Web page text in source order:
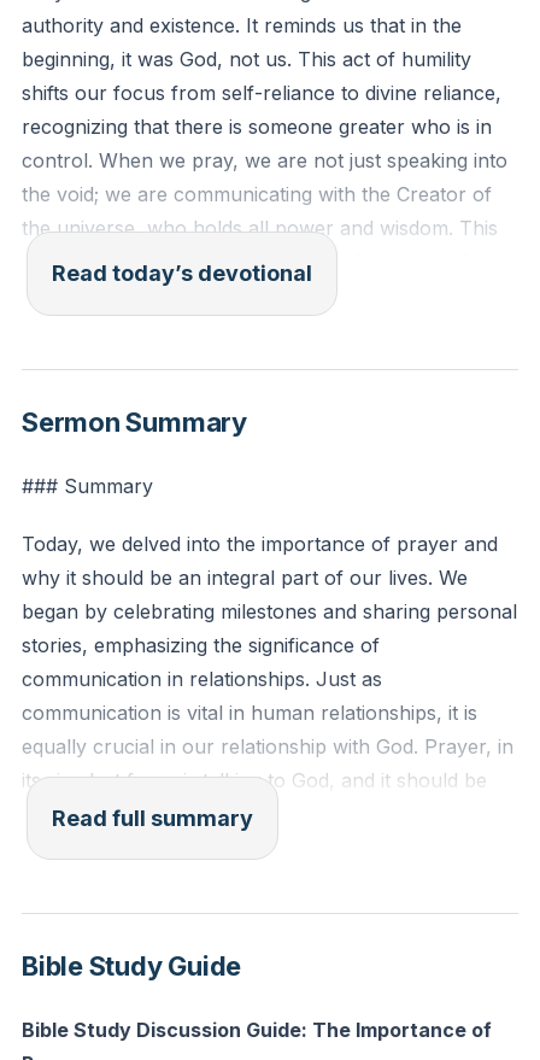
authority and existence. It reminds us that in the
beginning, it was God, not us. This act of humility
shifts our focus from self-reliance to divine reliance,
recognizing that there is someone greater who is in
control. When we pray, we are not just speaking into
the void; we are communicating with the Creator of
the universe, who holds all power and wisdom. This
acknowledgment is the foundation of a meaningful
prayer life, as it sets the stage for a relationship built
other, besides me there is no God; I equip you,
from the rising of the sun and from the west, that
there is none besides me; I am the Lord, and there is
no other."
Reflection: In what areas of your life are you relying
on your own strength rather than acknowledging
God's sovereignty? How can you shift your focus to
trust in His ultimate authority today?
Read today’s devotional
Sermon Summary
### Summary
Today, we delved into the importance of prayer and
why it should be an integral part of our lives. We
began by celebrating milestones and sharing personal
stories, emphasizing the significance of
communication in relationships. Just as
communication is vital in human relationships, it is
equally crucial in our relationship with God. Prayer, in
its simplest form, is talking to God, and it should be
our first response, not our last resort.
prayer requires dedication and often faces
relationship with God. We also discussed the
Read full summary
Bible Study Guide
Bible Study Discussion Guide: The Importance of